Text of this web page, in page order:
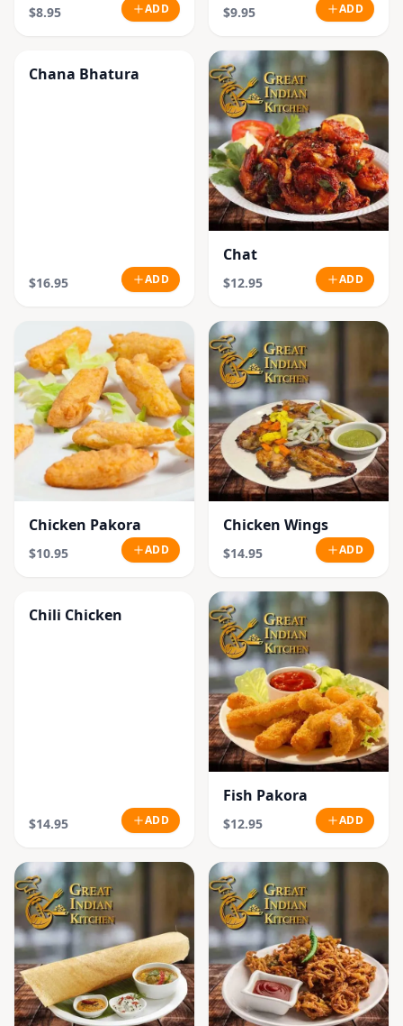
$8.95 ADD $9.95 ADD
Chana Bhatura
$16.95 ADD
Chat
$12.95 ADD
Chicken Pakora
$10.95 ADD
Chicken Wings
$14.95 ADD
Chili Chicken
$14.95 ADD
Fish Pakora
$12.95 ADD